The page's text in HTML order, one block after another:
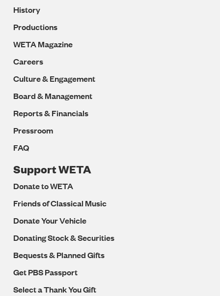
History
Productions
WETA Magazine
Careers
Culture & Engagement
Board & Management
Reports & Financials
Pressroom
FAQ
Support WETA
Donate to WETA
Friends of Classical Music
Donate Your Vehicle
Donating Stock & Securities
Bequests & Planned Gifts
Get PBS Passport
Select a Thank You Gift